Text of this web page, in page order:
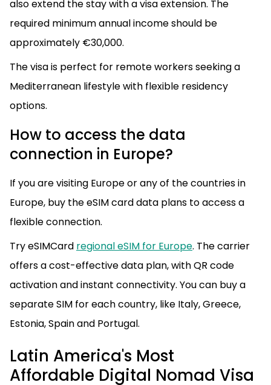
also extend the stay with a visa extension. The
required minimum annual income should be
approximately €30,000.
The visa is perfect for remote workers seeking a
Mediterranean lifestyle with flexible residency
options.
How to access the data
connection in Europe?
If you are visiting Europe or any of the countries in
Europe, buy the eSIM card data plans to access a
flexible connection.
Try eSIMCard regional eSIM for Europe. The carrier
offers a cost-effective data plan, with QR code
activation and instant connectivity. You can buy a
separate SIM for each country, like Italy, Greece,
Estonia, Spain and Portugal.
Latin America's Most
Affordable Digital Nomad Visa